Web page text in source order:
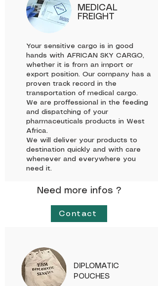
MEDICAL
FREIGHT
Your sensitive cargo is in good
hands with AFRICAN SKY CARGO,
whether it is from an import or
export position. Our company has a
proven track record in the
transportation of medical cargo.
We are proffessional in the feeding
and dispatching of your
pharmaceuticals products in West
Africa.
We will deliver your products to
destination quickly and with care
whenever and everywhere you
need it.
Need more infos ?
Contact
DIPLOMATIC
POUCHES